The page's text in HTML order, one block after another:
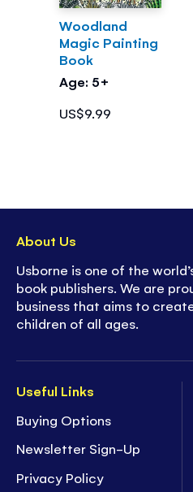
Woodland
Magic Painting
Book
Age: 5+
US$9.99
Useful Links
Buying Options
Newsletter Sign-Up
Privacy Policy
About Us
Usborne is one of the
book publishers. We are
business that aims to
children of all ages.